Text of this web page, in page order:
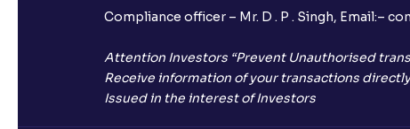
Compliance officer – Mr. D . P . Singh, Email:–
Attention Investors “Prevent Unauthorised
Receive information of your transactions
Issued in the interest of Investors